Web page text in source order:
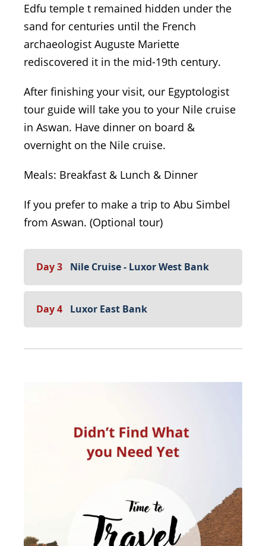
Edfu temple t remained hidden under the
sand for centuries until the French
archaeologist Auguste Mariette
rediscovered it in the mid-19th century.
After finishing your visit, our Egyptologist
tour guide will take you to your Nile cruise
in Aswan. Have dinner on board &
overnight on the Nile cruise.
Meals: Breakfast & Lunch & Dinner
If you prefer to make a trip to Abu Simbel
from Aswan. (Optional tour)
Day 3 Nile Cruise - Luxor West Bank
Day 4 Luxor East Bank